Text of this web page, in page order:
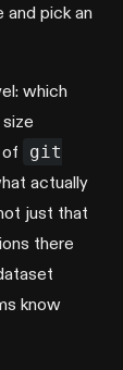
pick an
which
git
actually
just that
there
know